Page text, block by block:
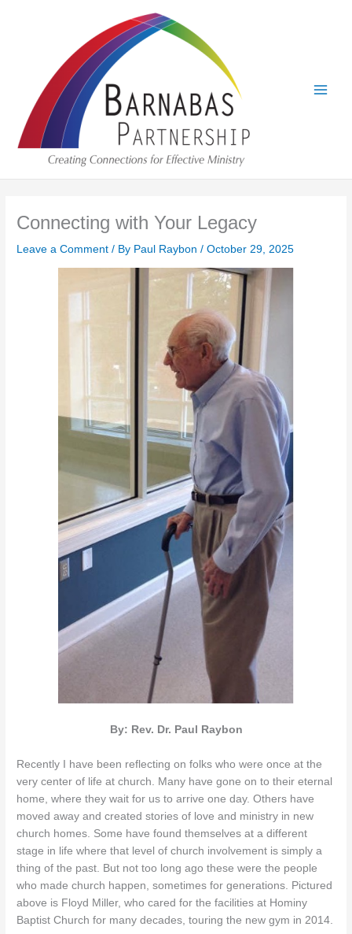
Connecting with Your Legacy
Leave a Comment / By Paul Raybon/October 29, 2025
By: Rev. Dr. Paul Raybon
Recently I have been reflecting on folks who were once at the
very center of life at church. Many have gone on to their eternal
home, where they wait for us to arrive one day. Others have
moved away and created stories of love and ministry in new
church homes. Some have found themselves at a different
stage in life where that level of church involvement is simply a
thing of the past. But not too long ago these were the people
who made church happen, sometimes for generations. Pictured
above is Floyd Miller, who cared for the facilities at Hominy
Baptist Church for many decades, touring the new gym in 2014.